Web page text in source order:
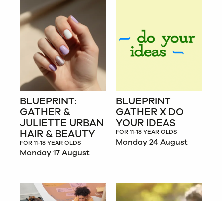
BLUEPRINT:
GATHER &
JULIETTE URBAN
HAIR & BEAUTY
FOR 11-18 YEAR OLDS
Monday 17 August
BLUEPRINT
GATHER X DO
YOUR IDEAS
FOR 11-18 YEAR OLDS
Monday 24 August